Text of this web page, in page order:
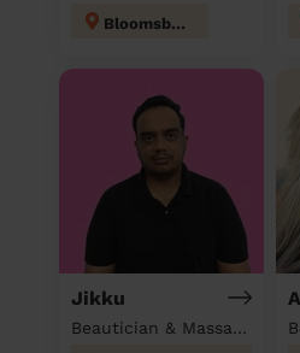
Bloomsbury
Jikku
Beautician & Massage at home